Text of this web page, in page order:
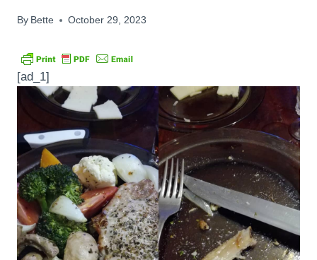
By Bette October 29, 2023
[ad_1]